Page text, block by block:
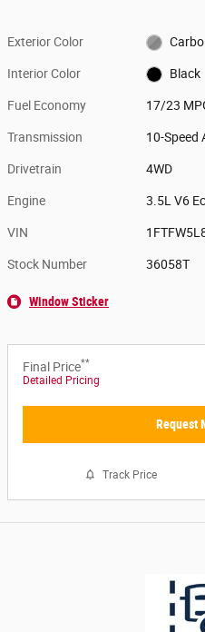
Exterior Color
Interior Color Black
Fuel Economy 17/23
Transmission 10-Speed
Drivetrain 4WD
Engine 3.5L V6
VIN
Stock Number 36058T
Window Sticker
Final Price**
Detailed Pricing
Request
Track Price